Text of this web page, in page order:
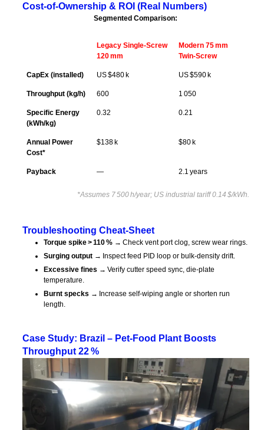
Cost‑of‑Ownership & ROI (Real Numbers)
Segmented Comparison:
Legacy Single‑Screw
120 mm
Modern 75 mm
Twin‑Screw
CapEx (installed) US $480 k US $590 k
Throughput (kg/h) 600 1 050
Specific Energy
(kWh/kg)
0.32 0.21
Annual Power
Cost*
$138 k $80 k
Payback — 2.1 years
*Assumes 7 500 h/year; US industrial tariff 0.14 $/kWh.
Troubleshooting Cheat‑Sheet
Torque spike > 110 %→ Check vent port clog, screw wear rings.
Surging output→ Inspect feed PID loop or bulk‑density drift.
Excessive fines → Verify cutter speed sync, die‑plate
temperature.
Burnt specks → Increase self‑wiping angle or shorten run
length.
Case Study: Brazil – Pet‑Food Plant Boosts
Throughput 22 %